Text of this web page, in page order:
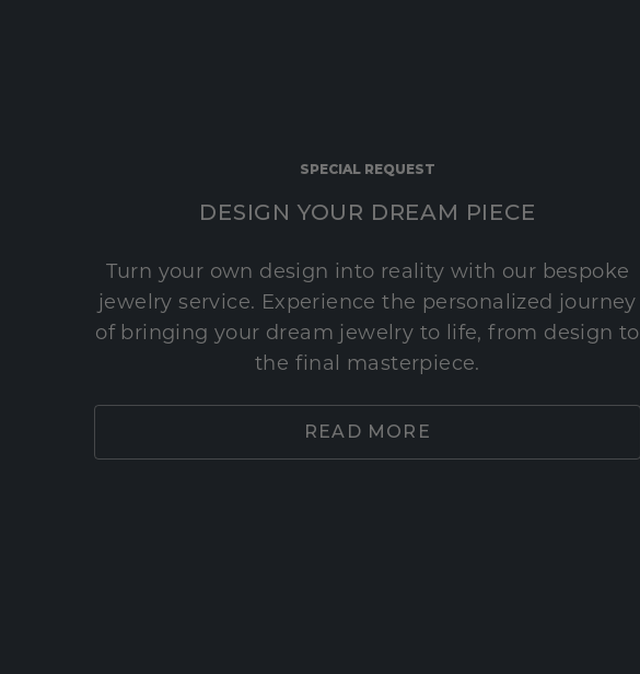
SPECIAL REQUEST
DESIGN YOUR DREAM PIECE
Turn your own design into reality with our bespoke
jewelry service. Experience the personalized journey
of bringing your dream jewelry to life, from design to
the final masterpiece.
READ MORE